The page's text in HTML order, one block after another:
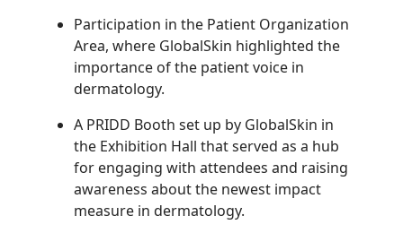
Participation in the Patient Organization
Area, where GlobalSkin highlighted the
importance of the patient voice in
dermatology.
A PRIDD Booth set up by GlobalSkin in
the Exhibition Hall that served as a hub
for engaging with attendees and raising
awareness about the newest impact
measure in dermatology.